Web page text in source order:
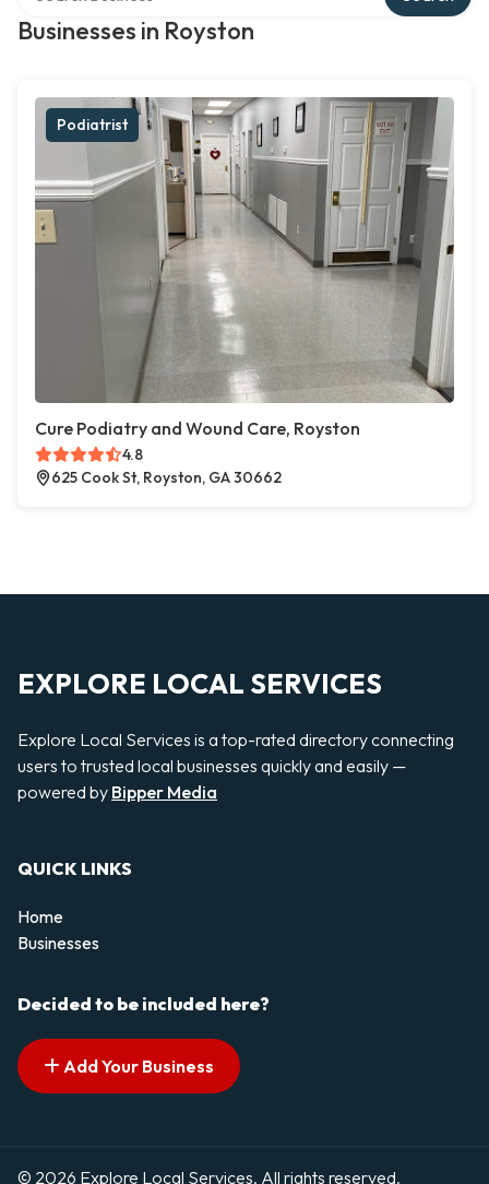
Businesses in Royston
Podiatrist
Cure Podiatry and Wound Care, Royston
4.8
625 Cook St, Royston, GA 30662
EXPLORE LOCAL SERVICES
Explore Local Services is a top-rated directory connecting
users to trusted local businesses quickly and easily —
powered by Bipper Media
QUICK LINKS
Home
Businesses
Decided to be included here?
Add Your Business
© 2026 Explore Local Services. All rights reserved.